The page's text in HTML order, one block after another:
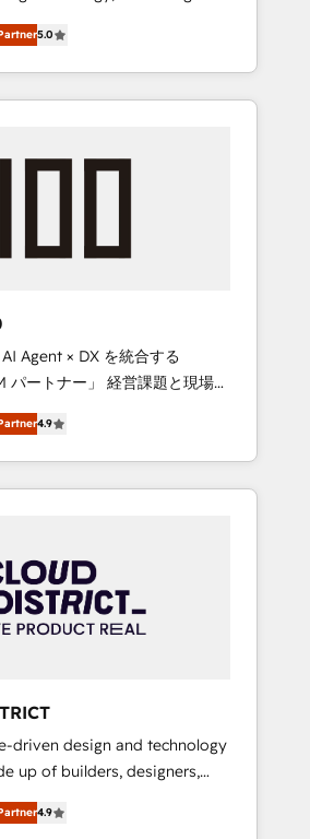
Year 🏆 Gold AVA Digital
Website 🌟 Accreditations:
HubSpot Content
Data Migration & Custom
across Latin America and
with teams across 7
in Chile, we combine local
reach to help
500+ HubSpot
marketing, content, and
strategies that drive
• 10+ years
partner. • 2023 Impact Awards:
Excellence. • Top 3 Partner
2022, 2023, 2024, 2025. •
2024. • Organizer of
& tech global
and with impact.
5.0
Agent × DX を統合する
ー」 経営課題と現場業
ティブ・エージェンシーとし
の実装力で顧客フロント業務
る会社
共通基盤に、AIエージェントを
ブ・エージェンシーです。事業
社・部門が分立する組織で、デ
セスのサイロ化を、CRMを軸と
る化・自動化まで。全Hub統合
質設計、グループ横断のCRM統
織構築
ング業務の一部をAIが自律実
行を設計・実装。Breeze・
4.9
driven design and technology
up of builders, designers,
We blend strategy, design,
fueled by curiosity
4.9